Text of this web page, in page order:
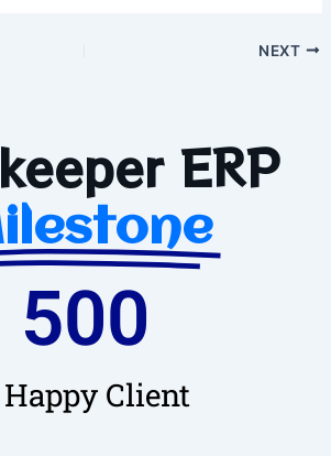
NEXT
ERP
Client
500